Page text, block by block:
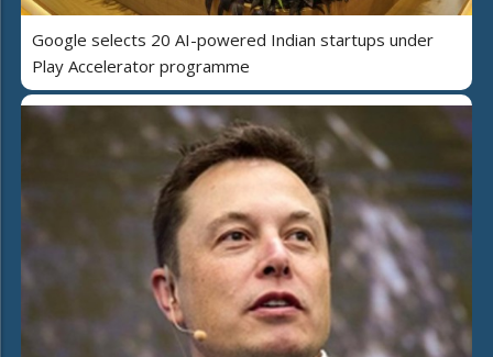
Google selects 20 AI-powered Indian startups under
Play Accelerator programme